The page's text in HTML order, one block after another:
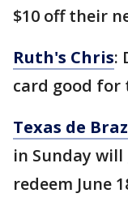
$10 off their
Ruth's Chris:
card good for
Texas de
in Sunday
redeem June